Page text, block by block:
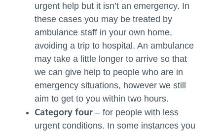
urgent help but it isn’t an emergency. In
these cases you may be treated by
ambulance staff in your own home,
avoiding a trip to hospital. An ambulance
may take a little longer to arrive so that
we can give help to people who are in
emergency situations, however we still
aim to get to you within two hours.
Category four – for people with less
urgent conditions. In some instances you